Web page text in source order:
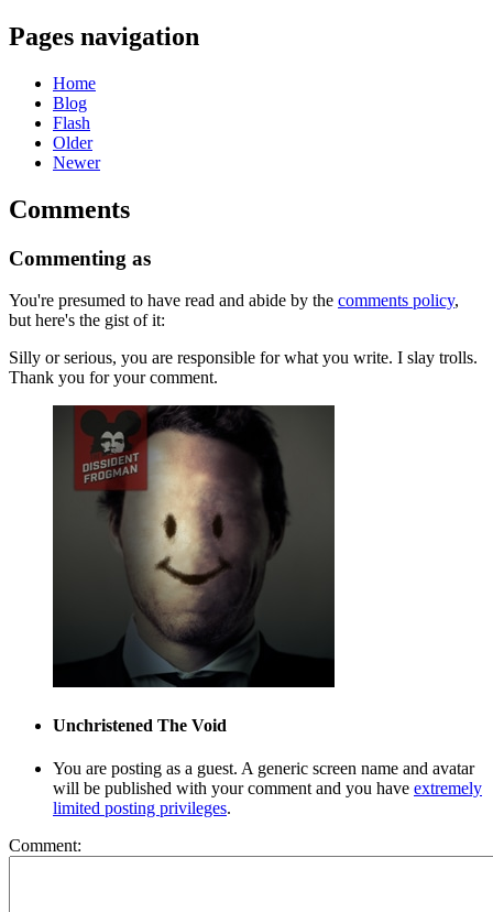
Pages navigation
Home
Blog
Flash
Older
Newer
Comments
Commenting as
You're presumed to have read and abide by the comments policy,
but here's the gist of it:
Silly or serious, you are responsible for what you write. I slay trolls.
Thank you for your comment.
Unchristened The Void
You are posting as a guest. A generic screen name and avatar
will be published with your comment and you have extremely
limited posting privileges.
Comment: